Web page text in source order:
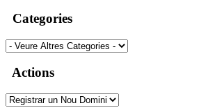
Categories
Actions